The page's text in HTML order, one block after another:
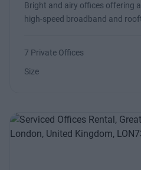
Bright and airy offices offering
high-speed broadband and
7 Private Offices
Size